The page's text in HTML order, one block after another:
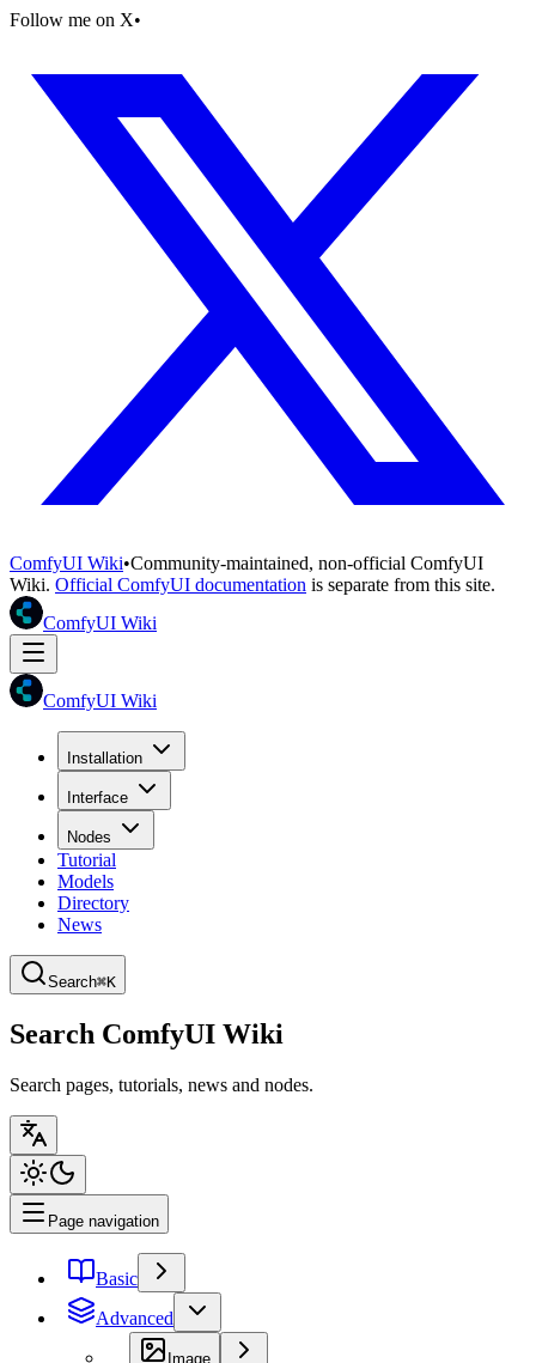
Follow me on X•
ComfyUI Wiki•Community-maintained, non-official ComfyUI
Wiki. Official ComfyUI documentation is separate from this site.
ComfyUI Wiki
ComfyUI Wiki
Installation
Interface
Nodes
Tutorial
Models
Directory
News
Search⌘K
Search ComfyUI Wiki
Search pages, tutorials, news and nodes.
Page navigation
Basic
Advanced
Image